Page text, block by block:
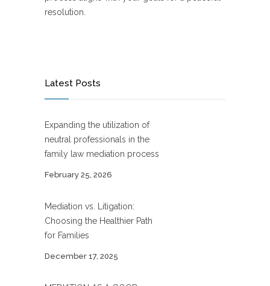
resolution.
Latest Posts
Expanding the utilization of
neutral professionals in the
family law mediation process
February 25, 2026
Mediation vs. Litigation:
Choosing the Healthier Path
for Families
December 17, 2025